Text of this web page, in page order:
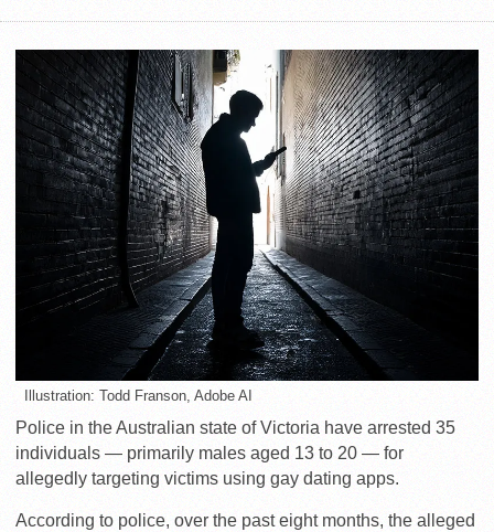
Illustration: Todd Franson, Adobe AI
Police in the Australian state of Victoria have arrested 35
individuals — primarily males aged 13 to 20 — for
allegedly targeting victims using gay dating apps.
According to police, over the past eight months, the alleged